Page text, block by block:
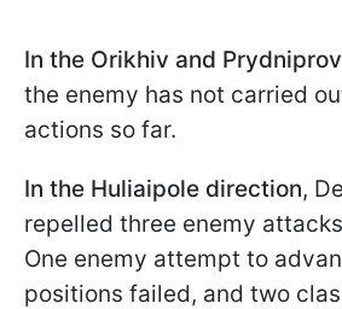
In the Orikhiv and
the enemy has not carried
actions so far.
In the Huliaipole direction,
repelled three enemy
One enemy attempt to
positions failed, and two